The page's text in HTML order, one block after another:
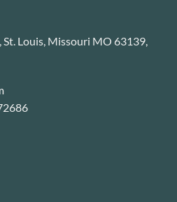
Louis, Missouri MO 63139,